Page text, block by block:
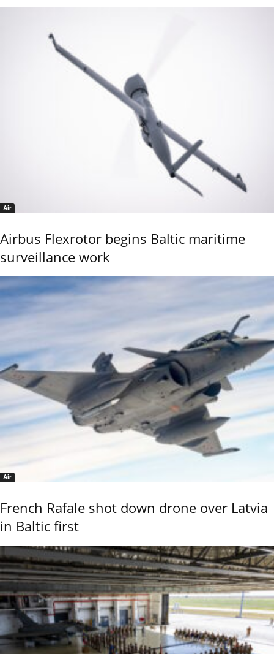
Air
Airbus Flexrotor begins Baltic maritime
surveillance work
Air
French Rafale shot down drone over Latvia
in Baltic first